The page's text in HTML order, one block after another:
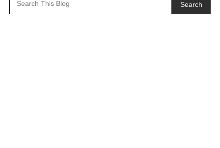
Search